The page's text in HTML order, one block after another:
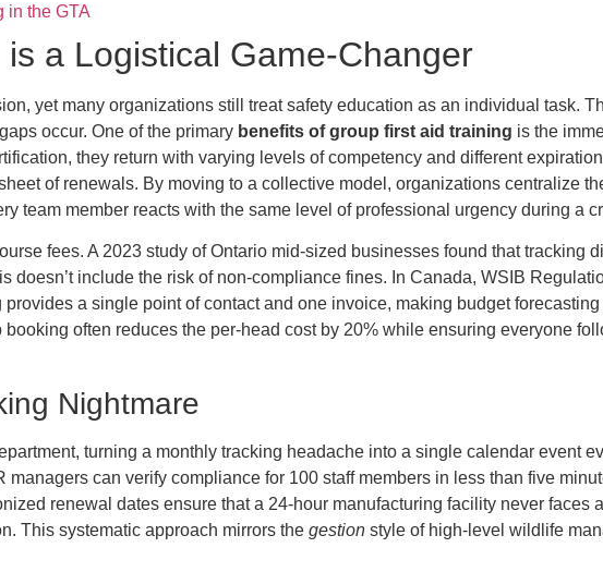
in the GTA
a Logistical Game-Changer
yet many organizations still treat safety education as an individual task.
occur. One of the primary benefits of group first aid training is the
they return with varying levels of competency and different
of renewals. By moving to a collective model, organizations centralize
team member reacts with the same level of professional urgency during a
fees. A 2023 study of Ontario mid-sized businesses found that tracking
doesn’t include the risk of non-compliance fines. In Canada, WSIB
a single point of contact and one invoice, making budget
often reduces the per-head cost by 20% while ensuring everyone
Nightmare
turning a monthly tracking headache into a single calendar event
can verify compliance for 100 staff members in less than five
renewal dates ensure that a 24-hour manufacturing facility never faces
This systematic approach mirrors the gestion style of high-level wildlife